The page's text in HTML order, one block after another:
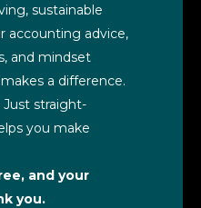
sustainable
accounting advice,
and mindset
a difference.
Just straight-
you make
and your
you.